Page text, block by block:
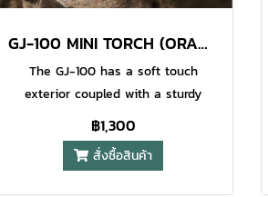
GJ-100 MINI TORCH (ORANGE+BLACK) 2PCS/PACK
The GJ-100 has a soft touch
exterior coupled with a sturdy
metal frame for durability. This
Micro Jet Torch also has a safety
lock to prevent accidental ignition
฿1,300
สั่งซื้อสินค้า